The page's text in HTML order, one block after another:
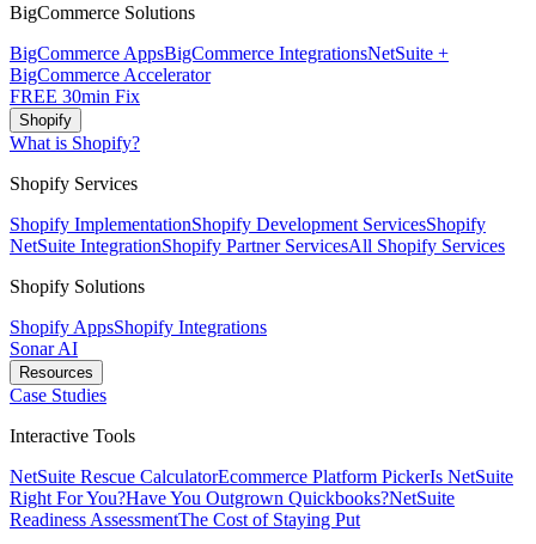
BigCommerce Solutions
BigCommerce AppsBigCommerce IntegrationsNetSuite +
BigCommerce Accelerator
FREE 30min Fix
Shopify
What is Shopify?
Shopify Services
Shopify ImplementationShopify Development ServicesShopify
NetSuite IntegrationShopify Partner ServicesAll Shopify Services
Shopify Solutions
Shopify AppsShopify Integrations
Sonar AI
Resources
Case Studies
Interactive Tools
NetSuite Rescue CalculatorEcommerce Platform PickerIs NetSuite
Right For You?Have You Outgrown Quickbooks?NetSuite
Readiness AssessmentThe Cost of Staying Put